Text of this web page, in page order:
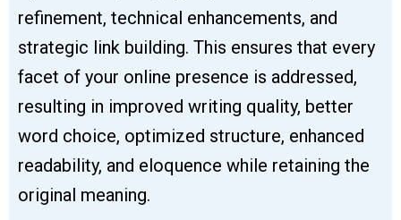
refinement, technical enhancements, and
strategic link building. This ensures that every
facet of your online presence is addressed,
resulting in improved writing quality, better
word choice, optimized structure, enhanced
readability, and eloquence while retaining the
original meaning.